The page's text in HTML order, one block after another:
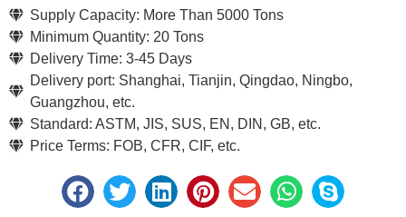
Supply Capacity: More Than 5000 Tons
Minimum Quantity: 20 Tons
Delivery Time: 3-45 Days
Delivery port: Shanghai, Tianjin, Qingdao, Ningbo,
Guangzhou, etc.
Standard: ASTM, JIS, SUS, EN, DIN, GB, etc.
Price Terms: FOB, CFR, CIF, etc.